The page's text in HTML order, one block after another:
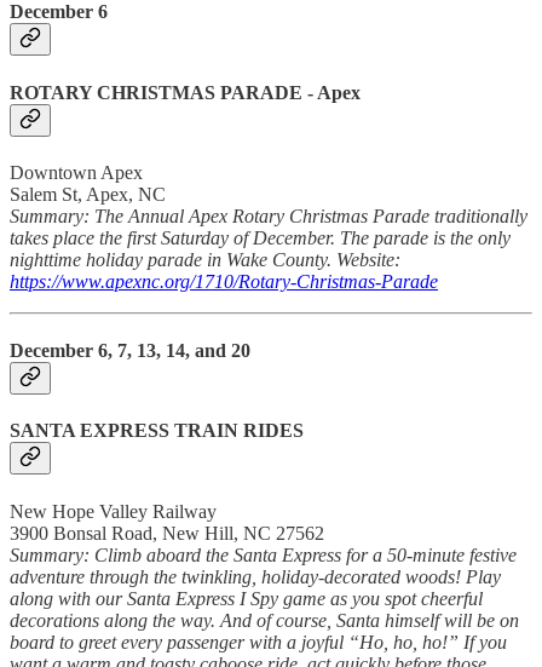
December 6
ROTARY CHRISTMAS PARADE - Apex
Downtown Apex
Salem St, Apex, NC
Summary: The Annual Apex Rotary Christmas Parade traditionally
takes place the first Saturday of December. The parade is the only
nighttime holiday parade in Wake County. Website:
https://www.apexnc.org/1710/Rotary-Christmas-Parade
December 6, 7, 13, 14, and 20
SANTA EXPRESS TRAIN RIDES
New Hope Valley Railway
3900 Bonsal Road, New Hill, NC 27562
Summary: Climb aboard the Santa Express for a 50-minute festive
adventure through the twinkling, holiday-decorated woods! Play
along with our Santa Express I Spy game as you spot cheerful
decorations along the way. And of course, Santa himself will be on
board to greet every passenger with a joyful “Ho, ho, ho!” If you